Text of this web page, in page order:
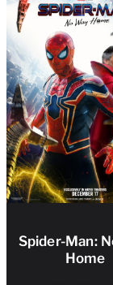
Spider-Man:
Home